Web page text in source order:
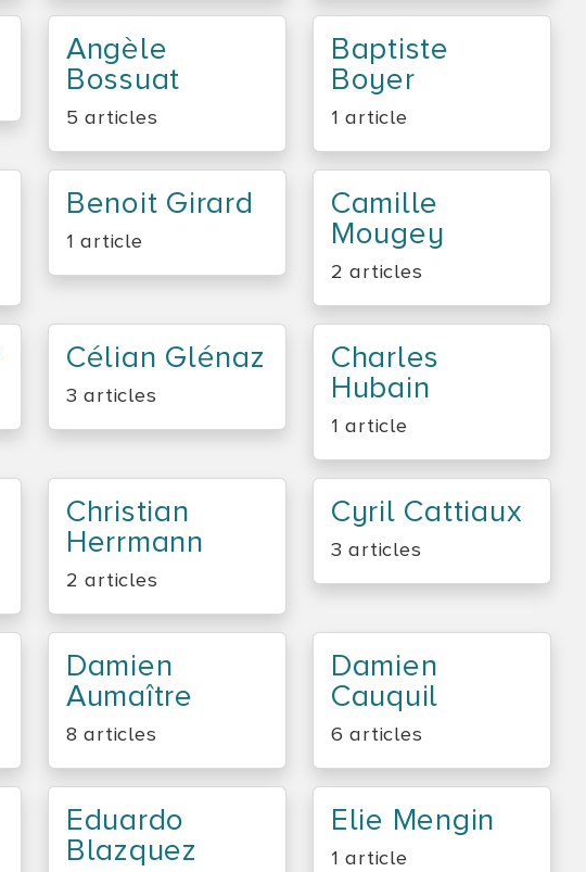
Angèle
Bossuat
5 articles
Baptiste
Boyer
1 article
Benoit Girard
1 article
Camille
Mougey
2 articles
Célian Glénaz
3 articles
Charles
Hubain
1 article
Christian
Herrmann
2 articles
Cyril Cattiaux
3 articles
Damien
Aumaître
8 articles
Damien
Cauquil
6 articles
Eduardo
Blazquez
Elie Mengin
1 article